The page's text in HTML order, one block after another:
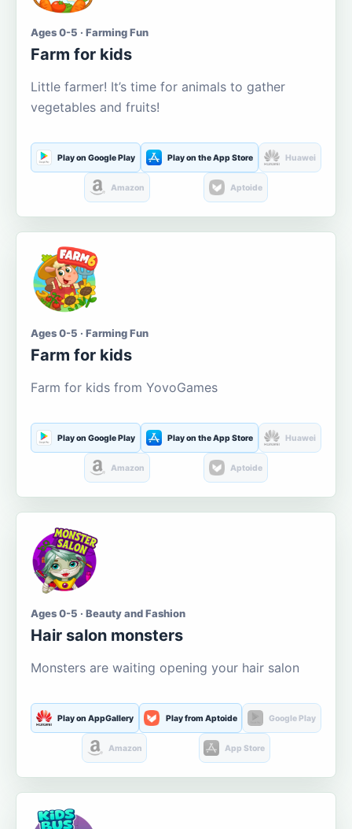
Ages 0-5 · Farming Fun
Farm for kids
Little farmer! It’s time for animals to gather
vegetables and fruits!
Play on Google Play Play on the App Store Huawei
Amazon Aptoide
Ages 0-5 · Farming Fun
Farm for kids
Farm for kids from YovoGames
Play on Google Play Play on the App Store Huawei
Amazon Aptoide
Ages 0-5 · Beauty and Fashion
Hair salon monsters
Monsters are waiting opening your hair salon
Play on AppGallery Play from Aptoide Google Play
Amazon App Store